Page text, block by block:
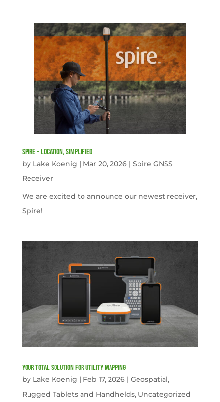
Spire – Location, simplified
by Lake Koenig | Mar 20, 2026| Spire GNSS
Receiver
We are excited to announce our newest receiver,
Spire!
Your Total solution for Utility mapping
by Lake Koenig | Feb 17, 2026| Geospatial,
Rugged Tablets and Handhelds, Uncategorized